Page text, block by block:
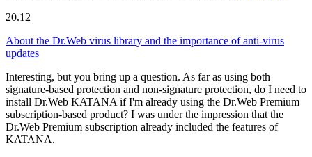
20.12
About the Dr.Web virus library and the importance of anti-virus
updates
Interesting, but you bring up a question. As far as using both
signature-based protection and non-signature protection, do I need to
install Dr.Web KATANA if I'm already using the Dr.Web Premium
subscription-based product? I was under the impression that the
Dr.Web Premium subscription already included the features of
KATANA.